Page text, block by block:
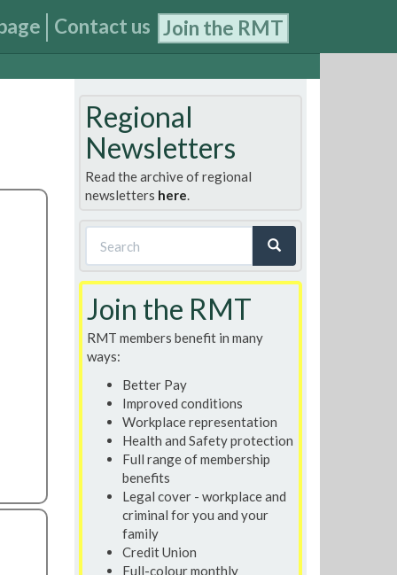
Contact us Join the RMT
Regional
Newsletters
Read the archive of regional
newsletters here.
Search
form
Join the RMT
RMT members benefit in many
ways:
Better Pay
Improved conditions
Workplace representation
Health and Safety protection
Full range of membership
benefits
Legal cover - workplace and
criminal for you and your
family
Credit Union
Full-colour monthly